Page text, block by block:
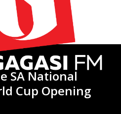
SA National
Cup Opening